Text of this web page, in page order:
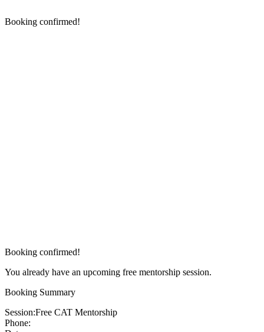
Booking confirmed!
Booking confirmed!
You already have an upcoming free mentorship session.
Booking Summary
Session:Free CAT Mentorship
Phone: